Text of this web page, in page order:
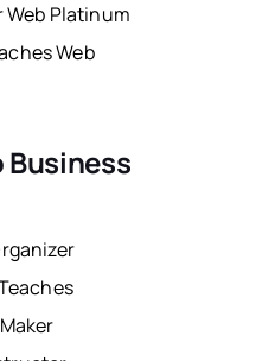
Platinum
Web
Business